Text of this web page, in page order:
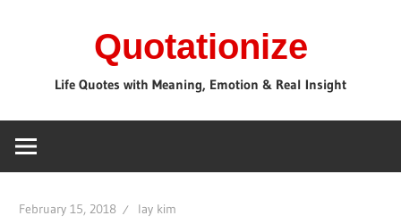
Quotationize
Life Quotes with Meaning, Emotion & Real Insight
February 15, 2018 lay kim